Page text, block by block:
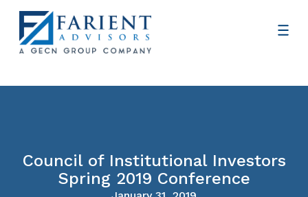
Council of Institutional Investors
Spring 2019 Conference